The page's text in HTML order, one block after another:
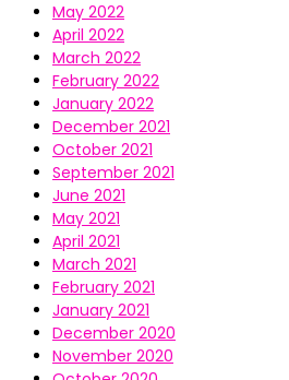
May 2022
April 2022
March 2022
February 2022
January 2022
December 2021
October 2021
September 2021
June 2021
May 2021
April 2021
March 2021
February 2021
January 2021
December 2020
November 2020